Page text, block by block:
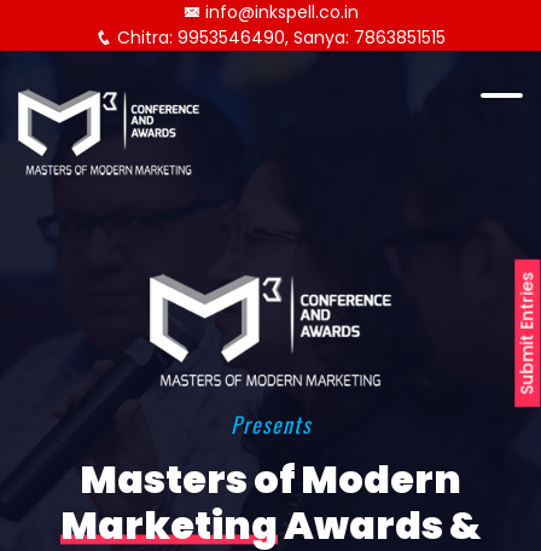
Submit Entries
info@inkspell.co.in
Chitra: 9953546490, Sanya: 7863851515
Presents
Masters of Modern
MarketingAwards &